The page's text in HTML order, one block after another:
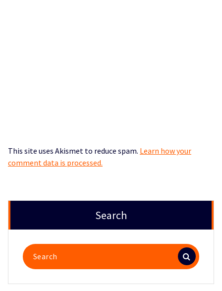
This site uses Akismet to reduce spam. Learn how your
comment data is processed.
Search
Search
for: